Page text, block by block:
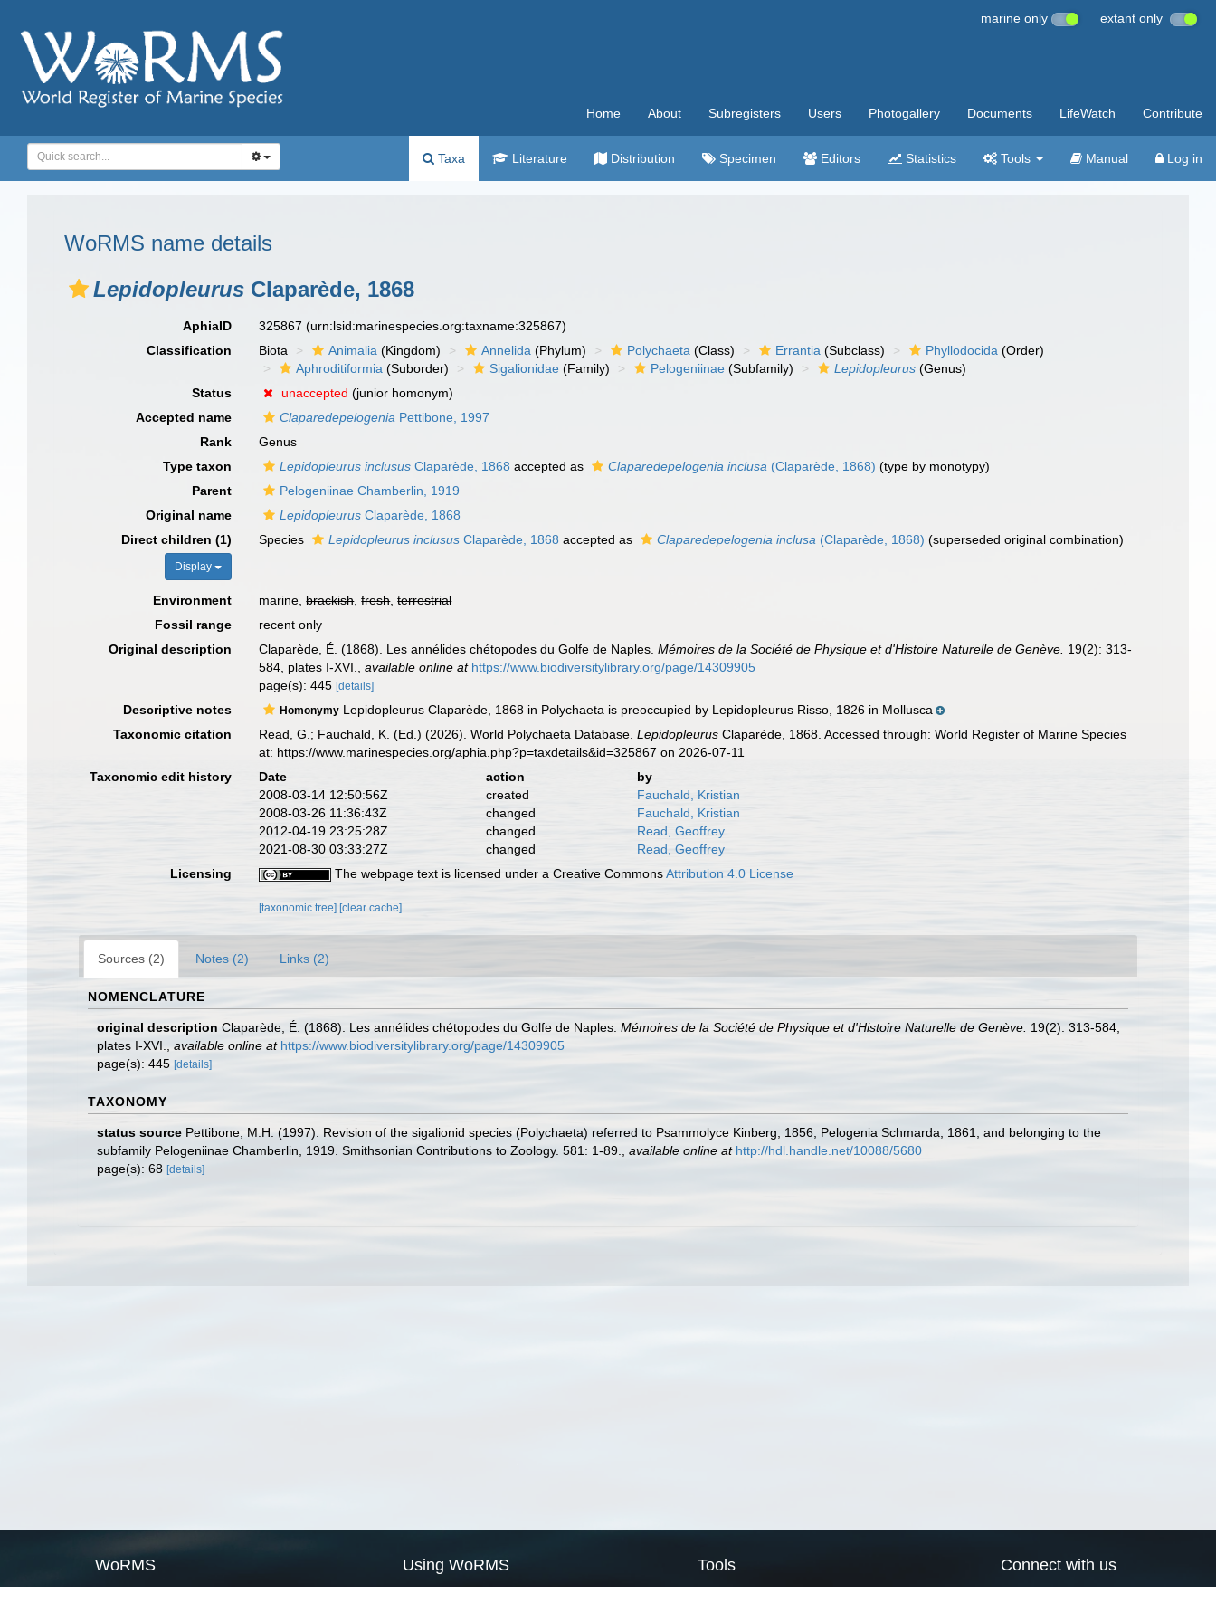
marine only extant only
Home About Subregisters Users Photogallery Documents LifeWatch Contribute
Taxa Literature Distribution Specimen Editors Statistics Tools Manual Log in
WoRMS name details
Lepidopleurus Claparède, 1868
AphiaID 325867(urn:lsid:marinespecies.org:taxname:325867)
Classification
Biota Animalia (Kingdom) Annelida (Phylum) Polychaeta (Class) Errantia (Subclass) Phyllodocida (Order)
Aphroditiformia (Suborder) Sigalionidae (Family) Pelogeniinae (Subfamily) Lepidopleurus (Genus)
Status
unaccepted (junior homonym)
Accepted name
Claparedepelogenia Pettibone, 1997
Rank
Genus
Type taxon
Lepidopleurus inclusus Claparède, 1868 accepted as Claparedepelogenia inclusa (Claparède, 1868) (type by monotypy)
Parent
Pelogeniinae Chamberlin, 1919
Original name
Lepidopleurus Claparède, 1868
Direct children (1)
Display
Species Lepidopleurus inclusus Claparède, 1868 accepted as Claparedepelogenia inclusa (Claparède, 1868) (superseded original combination)
Environment marine,brackish,fresh,terrestrial
Fossil range
recent only
Original description
Claparède, É. (1868). Les annélides chétopodes du Golfe de Naples.Mémoires de la Société de Physique et d'Histoire Naturelle de Genève. 19(2): 313-
584, plates I-XVI.
,available online at https://www.biodiversitylibrary.org/page/14309905
page(s): 445[details]
Descriptive notes Homonymy Lepidopleurus Claparède, 1868 in Polychaeta is preoccupied by Lepidopleurus Risso, 1826 in Mollusca
Taxonomic citation
Read, G.; Fauchald, K. (Ed.) (2026). World Polychaeta Database.Lepidopleurus Claparède, 1868. Accessed through: World Register of Marine Species
at: https://www.marinespecies.org/aphia.php?p=taxdetails&id=325867 on 2026-07-11
Taxonomic edit history
Date action
by
2008-03-14 12:50:56Z
created
Fauchald, Kristian
2008-03-26 11:36:43Z
changed
Fauchald, Kristian
2012-04-19 23:25:28Z
changed
Read, Geoffrey
2021-08-30 03:33:27Z
changed
Read, Geoffrey
Licensing
The webpage text is licensed under a Creative CommonsAttribution 4.0 License
[taxonomic tree] [clear cache]
Sources (2) Notes (2) Links (2)
NOMENCLATURE
original description Claparède, É. (1868). Les annélides chétopodes du Golfe de Naples. Mémoires de la Société de Physique et d'Histoire Naturelle de Genève. 19(2): 313-584,
plates I-XVI.
available online at https://www.biodiversitylibrary.org/page/14309905
page(s): 445 [details]
TAXONOMY
status source Pettibone, M.H. (1997). Revision of the sigalionid species (Polychaeta) referred to Psammolyce Kinberg, 1856, Pelogenia Schmarda, 1861, and belonging to the
subfamily Pelogeniinae Chamberlin, 1919. Smithsonian Contributions to Zoology. 581: 1-89.
available online at http://hdl.handle.net/10088/5680
page(s): 68 [details]
WoRMS Using WoRMS Tools Connect with us